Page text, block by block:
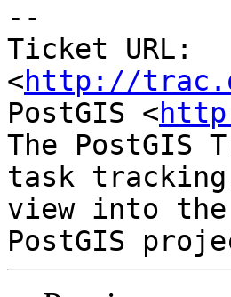
--
Ticket URL:
<http://
PostGIS <
The PostGIS
task
view into